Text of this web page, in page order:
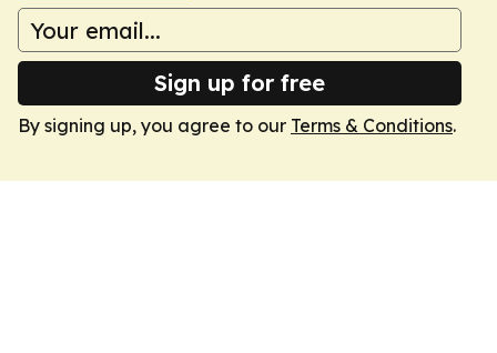
Sign up for free
By signing up, you agree to our Terms & Conditions.